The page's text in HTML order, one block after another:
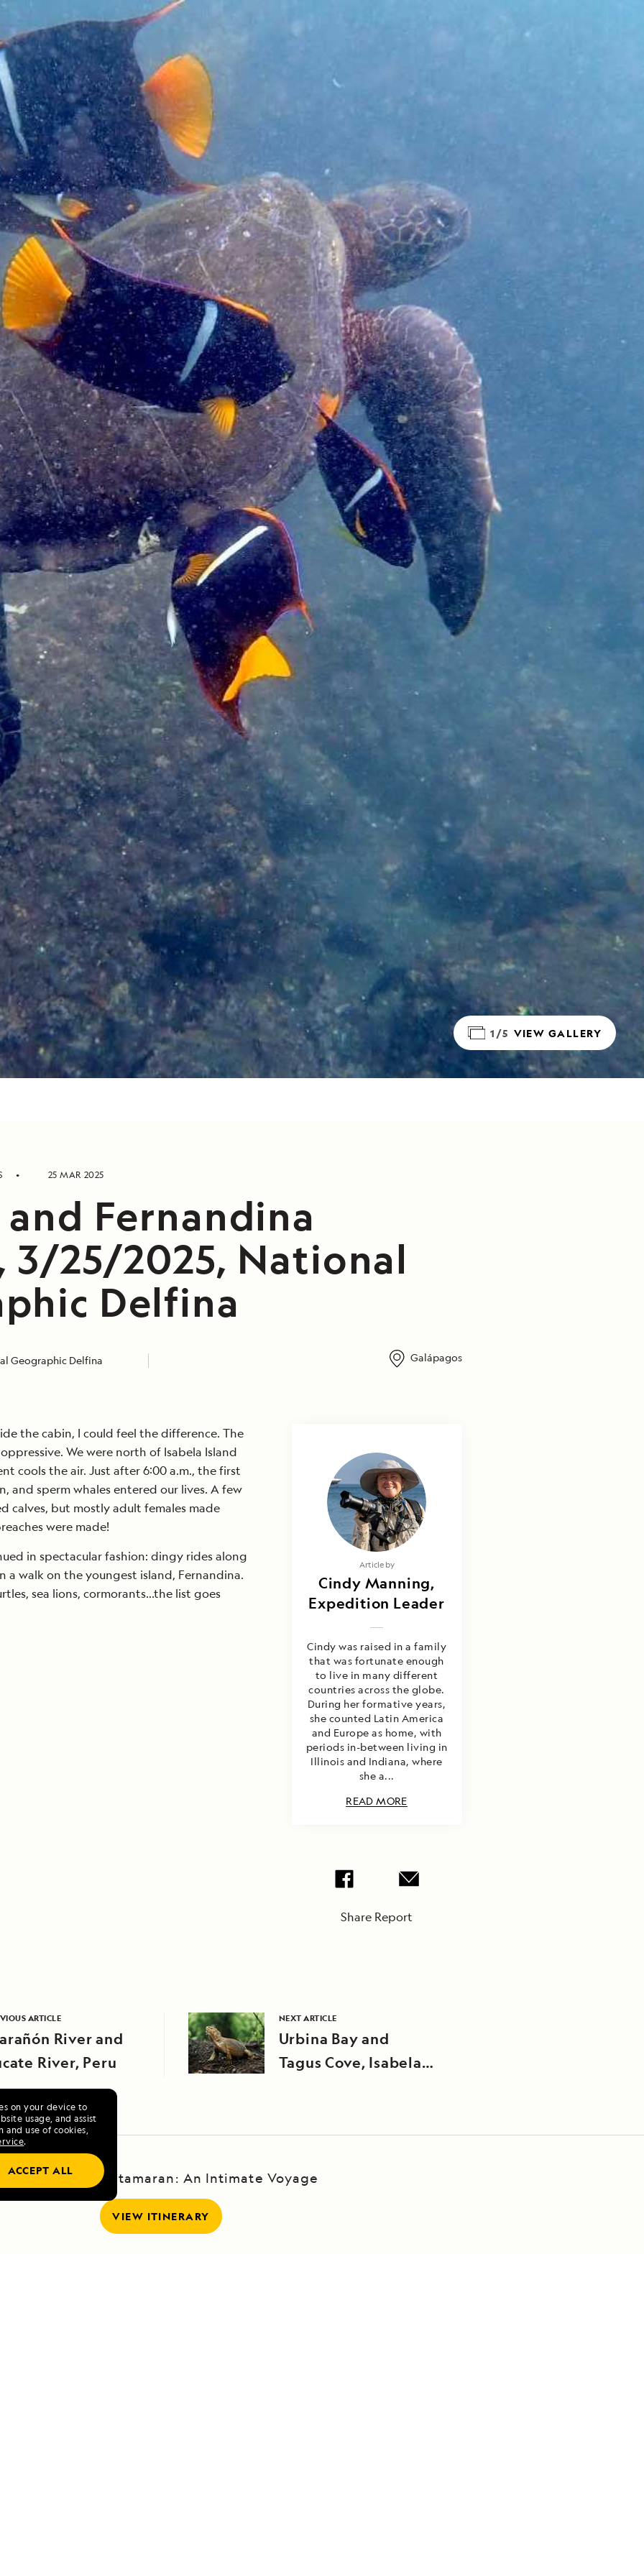
on your device to
usage, and assist
use of cookies,
.
ACCEPT ALL
1/5 VIEW GALLERY
25 MAR 2025
Fernandina
3/25/2025, National
Delfina
Geographic Delfina Galápagos
the cabin, I could feel the difference. The
We were north of Isabela Island
cools the air. Just after 6:00 a.m., the first
and sperm whales entered our lives. A few
calves, but mostly adult females made
were made!
in spectacular fashion: dingy rides along
a walk on the youngest island, Fernandina.
sea lions, cormorants…the list goes
Article by
Cindy Manning,
Expedition Leader
Cindy was raised in a family
that was fortunate enough
to live in many different
countries across the globe.
During her formative years,
she counted Latin America
and Europe as home, with
periods in-between living in
Illinois and Indiana, where
she a...
READ MORE
Share Report
ARTICLE
River and
River, Peru
NEXT ARTICLE
Urbina Bay and
Tagus Cove, Isabela
Galápagos by Catamaran: An Intimate Voyage
VIEW ITINERARY